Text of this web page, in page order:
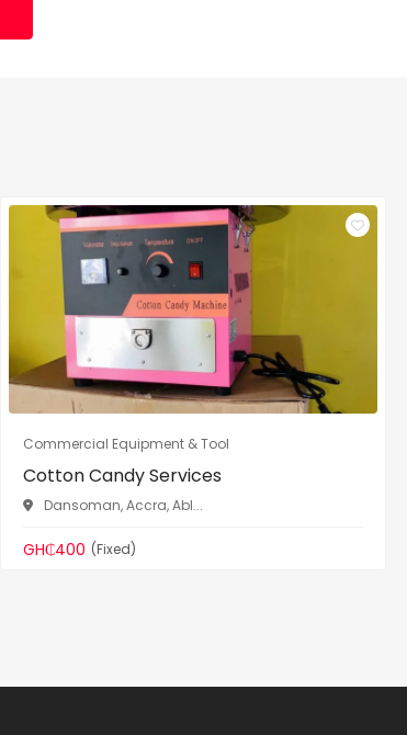
Commercial Equipment & Tool
Cotton Candy Services
Dansoman, Accra, Abl...
GH₵400 (Fixed)